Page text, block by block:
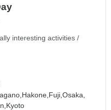
interesting activities /
Hakone,Fuji,Osaka,
Kyoto